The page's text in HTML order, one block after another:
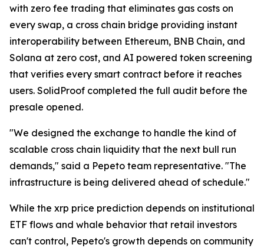
with zero fee trading that eliminates gas costs on
every swap, a cross chain bridge providing instant
interoperability between Ethereum, BNB Chain, and
Solana at zero cost, and AI powered token screening
that verifies every smart contract before it reaches
users. SolidProof completed the full audit before the
presale opened.
"We designed the exchange to handle the kind of
scalable cross chain liquidity that the next bull run
demands," said a Pepeto team representative. "The
infrastructure is being delivered ahead of schedule."
While the xrp price prediction depends on institutional
ETF flows and whale behavior that retail investors
can't control, Pepeto's growth depends on community